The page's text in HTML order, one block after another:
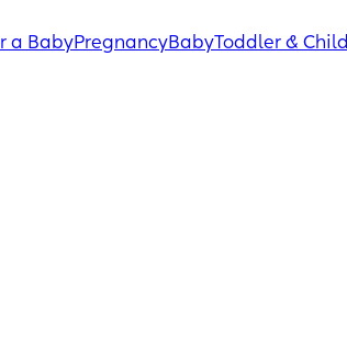
a BabyPregnancyBabyToddler & Child